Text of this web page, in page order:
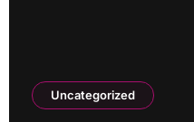
Uncategorized